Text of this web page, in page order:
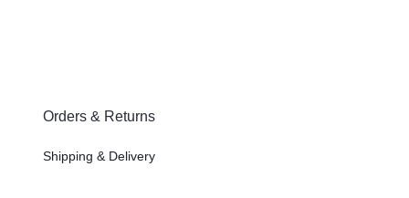
Orders & Returns
Shipping & Delivery